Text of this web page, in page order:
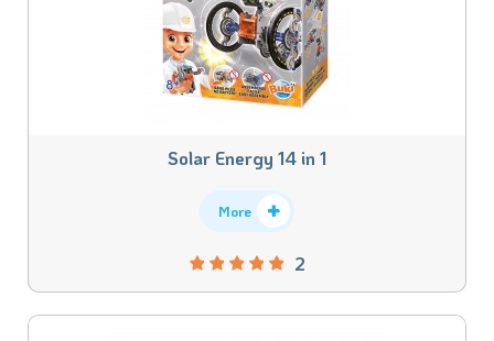
Solar Energy 14 in 1
2
More